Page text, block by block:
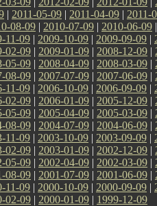
| 2011-05-09 | 2011-04-09 | 2011-
08-09 | 2010-07-09 | 2010-06-09
11-09 | 2009-10-09 | 2009-09-09 |
02-09 | 2009-01-09 | 2008-12-09 |
05-09 | 2008-04-09 | 2008-03-09 |
08-09 | 2007-07-09 | 2007-06-09 |
11-09 | 2006-10-09 | 2006-09-09 |
02-09 | 2006-01-09 | 2005-12-09 |
05-09 | 2005-04-09 | 2005-03-09 |
08-09 | 2004-07-09 | 2004-06-09 |
11-09 | 2003-10-09 | 2003-09-09 |
02-09 | 2003-01-09 | 2002-12-09 |
05-09 | 2002-04-09 | 2002-03-09 |
08-09 | 2001-07-09 | 2001-06-09 |
11-09 | 2000-10-09 | 2000-09-09 |
02-09 | 2000-01-09 | 1999-12-09